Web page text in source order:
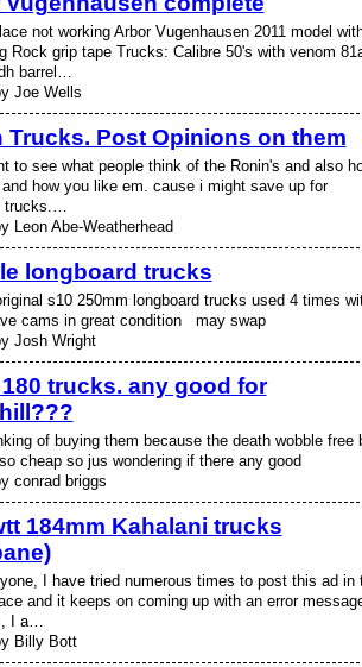
not working Arbor Vugenhausen 2011 model
Rock grip tape Trucks: Calibre 50's with venom
barrel…
Joe Wells
Trucks. Post Opinions on them
to see what people think of the Ronin's and also
how you like em. cause i might save up for
trucks.…
Leon Abe-Weatherhead
longboard trucks
s10 250mm longboard trucks used 4 times
cams in great condition may swap
Josh Wright
trucks. any good for
of buying them because the death wobble free
cheap so jus wondering if there any good
conrad briggs
184mm Kahalani trucks
I have tried numerous times to post this ad in
and it keeps on coming up with an error
I a…
Billy Bott